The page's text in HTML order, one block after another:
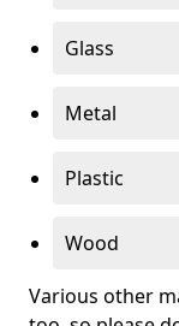
Glass
Metal
Plastic
Wood
Various other